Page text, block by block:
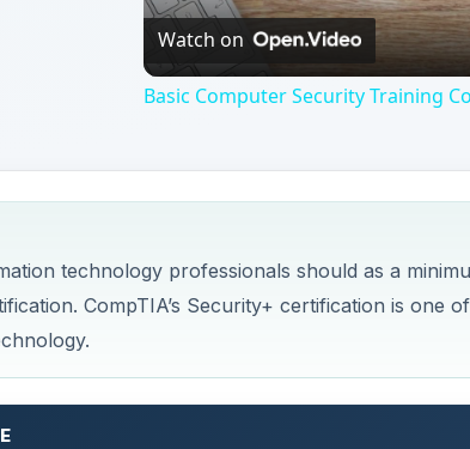
Watch on
Basic Computer Security Training
technology professionals should as a
CompTIA’s Security+ certification is one